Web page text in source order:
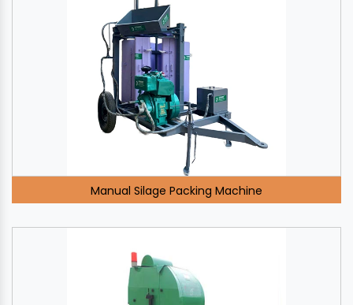
Manual Silage Packing Machine